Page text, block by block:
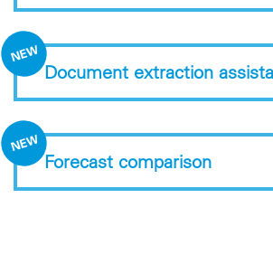
Document extraction
Forecast comparison